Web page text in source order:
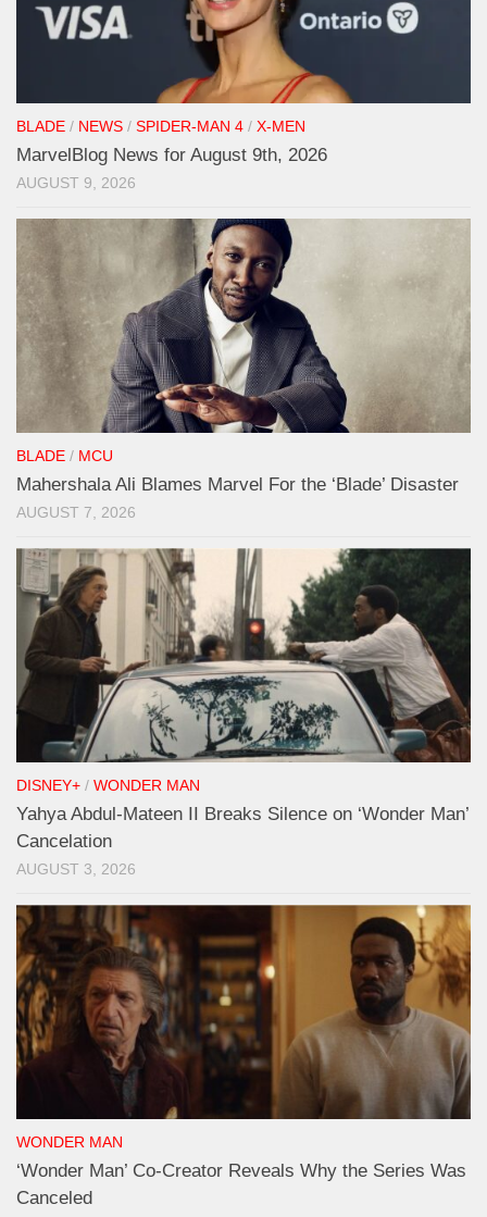
BLADE / NEWS / SPIDER-MAN 4 / X-MEN
MarvelBlog News for August 9th, 2026
AUGUST 9, 2026
BLADE / MCU
Mahershala Ali Blames Marvel For the ‘Blade’ Disaster
AUGUST 7, 2026
DISNEY+ / WONDER MAN
Yahya Abdul-Mateen II Breaks Silence on ‘Wonder Man’
Cancelation
AUGUST 3, 2026
WONDER MAN
‘Wonder Man’ Co-Creator Reveals Why the Series Was
Canceled